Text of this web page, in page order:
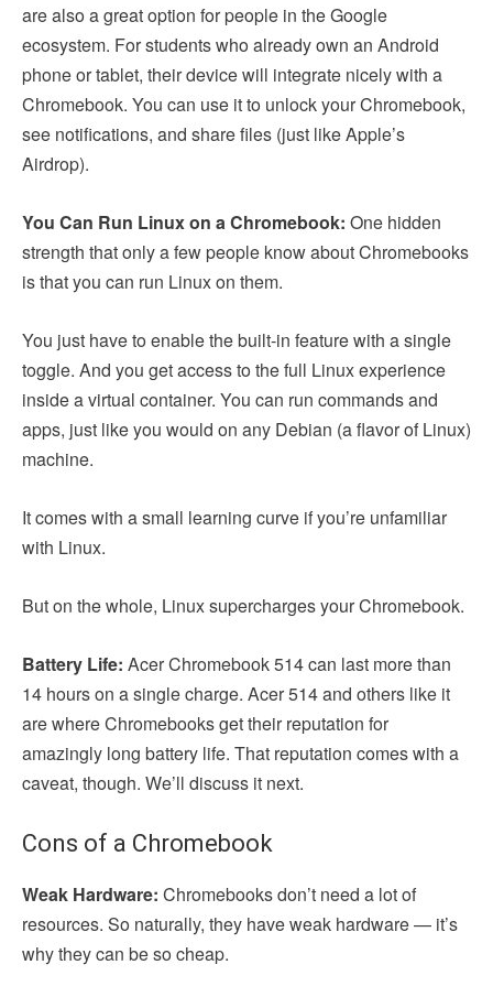
are also a great option for people in the Google
ecosystem. For students who already own an Android
phone or tablet, their device will integrate nicely with a
Chromebook. You can use it to unlock your Chromebook,
see notifications, and share files (just like Apple’s
Airdrop).
You Can Run Linux on a Chromebook: One hidden
strength that only a few people know about Chromebooks
is that you can run Linux on them.
You just have to enable the built-in feature with a single
toggle. And you get access to the full Linux experience
inside a virtual container. You can run commands and
apps, just like you would on any Debian (a flavor of Linux)
machine.
It comes with a small learning curve if you’re unfamiliar
with Linux.
But on the whole, Linux supercharges your Chromebook.
Battery Life: Acer Chromebook 514 can last more than
14 hours on a single charge. Acer 514 and others like it
are where Chromebooks get their reputation for
amazingly long battery life. That reputation comes with a
caveat, though. We’ll discuss it next.
Cons of a Chromebook
Weak Hardware: Chromebooks don’t need a lot of
resources. So naturally, they have weak hardware — it’s
why they can be so cheap.